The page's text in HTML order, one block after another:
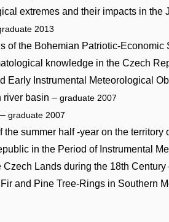
extremes and their impacts in
2013
of the Bohemian Patriotic-Economic
knowledge in the Czech
Early Instrumental Meteorological
river basin – graduate 2007
graduate 2007
summer half -year on the
in the Period of Instrumental
Lands during the 18th Century
and Pine Tree-Rings in Southern